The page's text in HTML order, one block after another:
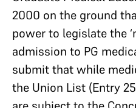
2000 on the ground
power to legislate the
admission to PG
submit that while
the Union List (Entry